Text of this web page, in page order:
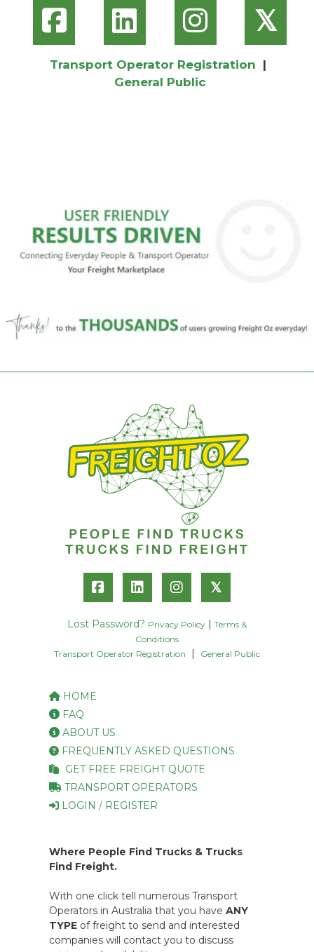
𝕏
Transport Operator Registration |
General Public
𝕏
Lost Password? Privacy Policy
Terms &
Conditions
Transport Operator Registration
General Public
HOME
FAQ
ABOUT US
FREQUENTLY ASKED QUESTIONS
GET FREE FREIGHT QUOTE
TRANSPORT OPERATORS
LOGIN / REGISTER
Where People Find Trucks & Trucks
Find Freight.
With one click tell numerous Transport
Operators in Australia that you have ANY
TYPE of freight to send and interested
companies will contact you to discuss